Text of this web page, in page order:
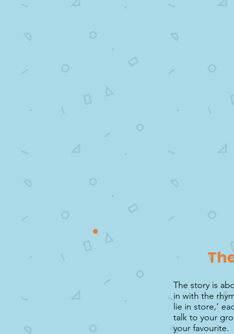
The story is
in with the
lie in store,’
talk to your
your favourite.